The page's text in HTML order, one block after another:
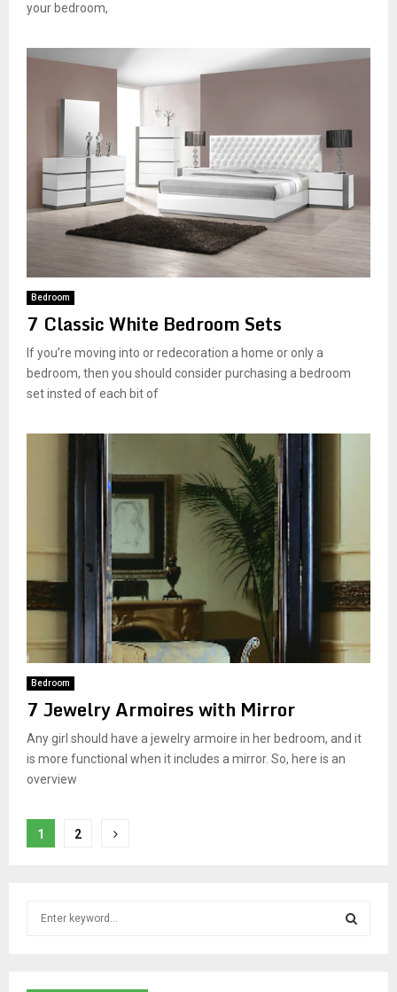
your bedroom,
Bedroom
7 Classic White Bedroom Sets
If you’re moving into or redecoration a home or only a
bedroom, then you should consider purchasing a bedroom
set insted of each bit of
Bedroom
7 Jewelry Armoires with Mirror
Any girl should have a jewelry armoire in her bedroom, and it
is more functional when it includes a mirror. So, here is an
overview
P
1 2